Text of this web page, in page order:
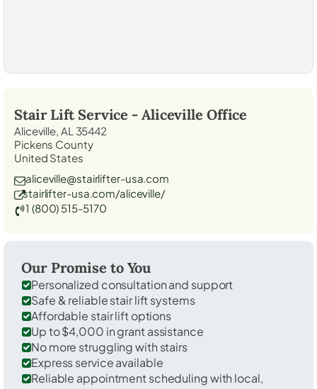
Stair Lift Service - Aliceville Office
Aliceville, AL 35442
Pickens County
United States
aliceville@stairlifter-usa.com
stairlifter-usa.com/aliceville/
1 (800) 515-5170
Our Promise to You
Personalized consultation and support
Safe & reliable stair lift systems
Affordable stair lift options
Up to $4,000 in grant assistance
No more struggling with stairs
Express service available
Reliable appointment scheduling with local,